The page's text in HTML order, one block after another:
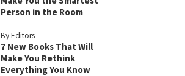
Person in the Room
By Editors
7 New Books That Will
Make You Rethink
Everything You Know